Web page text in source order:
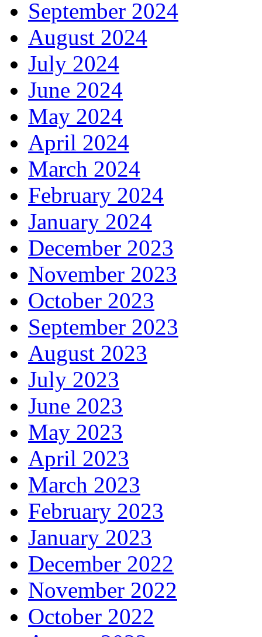
September 2024
August 2024
July 2024
June 2024
May 2024
April 2024
March 2024
February 2024
January 2024
December 2023
November 2023
October 2023
September 2023
August 2023
July 2023
June 2023
May 2023
April 2023
March 2023
February 2023
January 2023
December 2022
November 2022
October 2022